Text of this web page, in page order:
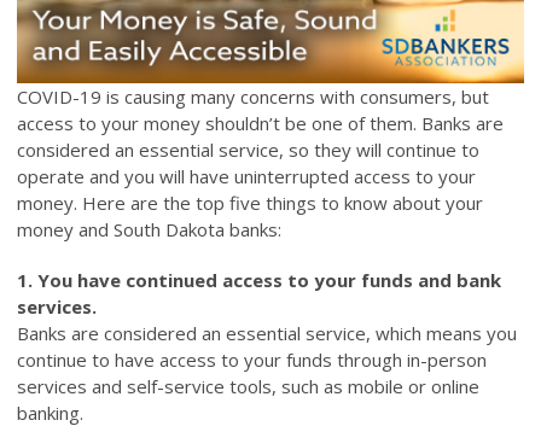
COVID-19 is causing many concerns with consumers, but
access to your money shouldn’t be one of them. Banks are
considered an essential service, so they will continue to
operate and you will have uninterrupted access to your
money. Here are the top five things to know about your
money and South Dakota banks:
1. You have continued access to your funds and bank
services.
Banks are considered an essential service, which means you
continue to have access to your funds through in-person
services and self-service tools, such as mobile or online
banking.